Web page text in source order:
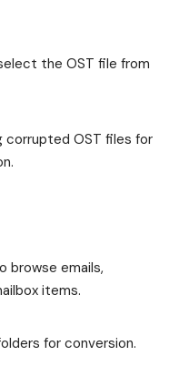
the OST file from
corrupted OST files for
browse emails,
items.
for conversion.